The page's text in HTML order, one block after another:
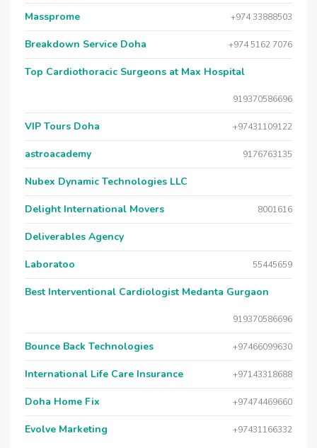
Massprome +974 33888503
Breakdown Service Doha +974 5162 7076
Top Cardiothoracic Surgeons at Max Hospital
919370586696
VIP Tours Doha +97431109122
astroacademy 9176763135
Nubex Dynamic Technologies LLC
Delight International Movers 8001616
Deliverables Agency
Laboratoo 55445659
Best Interventional Cardiologist Medanta Gurgaon
919370586696
Bounce Back Technologies +97466099630
International Life Care Insurance +97143318688
Doha Home Fix +97474469660
Evolve Marketing +97431166332